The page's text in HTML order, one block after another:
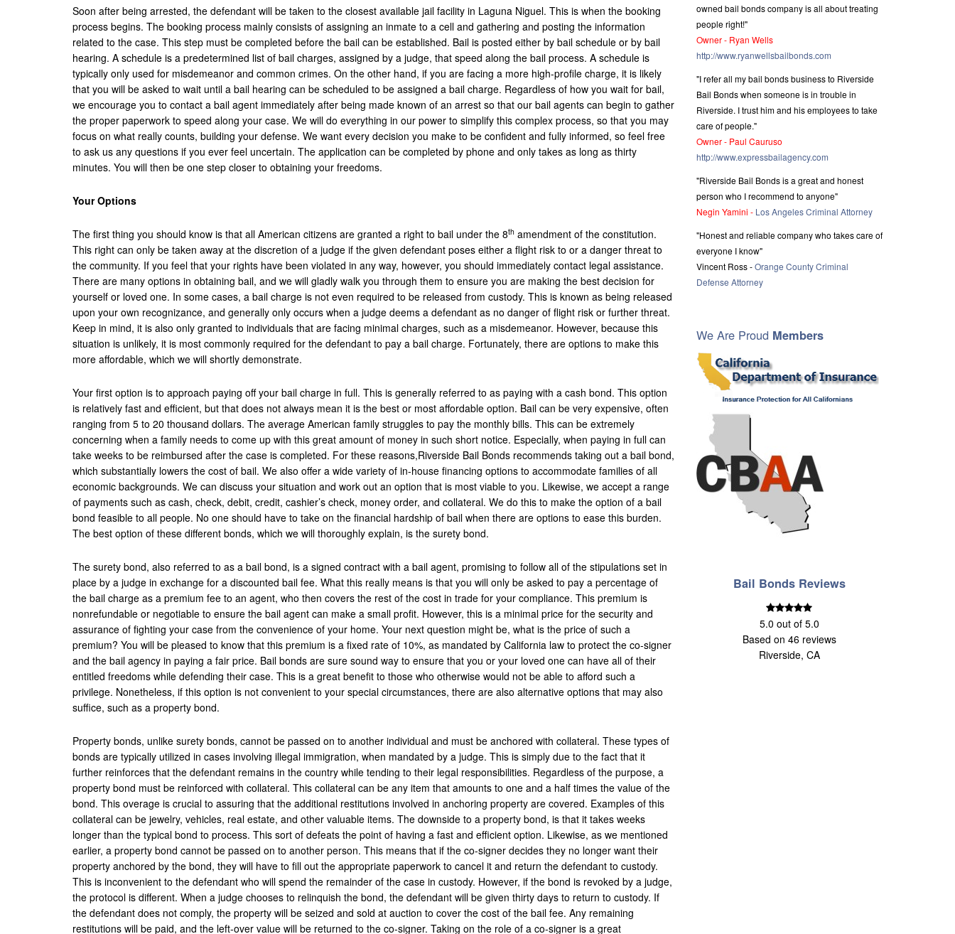
Soon after being arrested, the defendant will be taken to the closest available jail facility in Laguna Niguel. This is when the booking
process begins. The booking process mainly consists of assigning an inmate to a cell and gathering and posting the information
related to the case. This step must be completed before the bail can be established. Bail is posted either by bail schedule or by bail
hearing. A schedule is a predetermined list of bail charges, assigned by a judge, that speed along the bail process. A schedule is
typically only used for misdemeanor and common crimes. On the other hand, if you are facing a more high-profile charge, it is likely
that you will be asked to wait until a bail hearing can be scheduled to be assigned a bail charge. Regardless of how you wait for bail,
we encourage you to contact a bail agent immediately after being made known of an arrest so that our bail agents can begin to gather
the proper paperwork to speed along your case. We will do everything in our power to simplify this complex process, so that you may
focus on what really counts, building your defense. We want every decision you make to be confident and fully informed, so feel free
to ask us any questions if you ever feel uncertain. The application can be completed by phone and only takes as long as thirty
minutes. You will then be one step closer to obtaining your freedoms.
Your Options
The first thing you should know is that all American citizens are granted a right to bail under the 8th amendment of the constitution.
This right can only be taken away at the discretion of a judge if the given defendant poses either a flight risk to or a danger threat to
the community. If you feel that your rights have been violated in any way, however, you should immediately contact legal assistance.
There are many options in obtaining bail, and we will gladly walk you through them to ensure you are making the best decision for
yourself or loved one. In some cases, a bail charge is not even required to be released from custody. This is known as being released
upon your own recognizance, and generally only occurs when a judge deems a defendant as no danger of flight risk or further threat.
Keep in mind, it is also only granted to individuals that are facing minimal charges, such as a misdemeanor. However, because this
situation is unlikely, it is most commonly required for the defendant to pay a bail charge. Fortunately, there are options to make this
more affordable, which we will shortly demonstrate.
Your first option is to approach paying off your bail charge in full. This is generally referred to as paying with a cash bond. This option
is relatively fast and efficient, but that does not always mean it is the best or most affordable option. Bail can be very expensive, often
ranging from 5 to 20 thousand dollars. The average American family struggles to pay the monthly bills. This can be extremely
concerning when a family needs to come up with this great amount of money in such short notice. Especially, when paying in full can
take weeks to be reimbursed after the case is completed. For these reasons,Riverside Bail Bonds recommends taking out a bail bond,
which substantially lowers the cost of bail. We also offer a wide variety of in-house financing options to accommodate families of all
economic backgrounds. We can discuss your situation and work out an option that is most viable to you. Likewise, we accept a range
of payments such as cash, check, debit, credit, cashier’s check, money order, and collateral. We do this to make the option of a bail
bond feasible to all people. No one should have to take on the financial hardship of bail when there are options to ease this burden.
The best option of these different bonds, which we will thoroughly explain, is the surety bond.
The surety bond, also referred to as a bail bond, is a signed contract with a bail agent, promising to follow all of the stipulations set in
place by a judge in exchange for a discounted bail fee. What this really means is that you will only be asked to pay a percentage of
the bail charge as a premium fee to an agent, who then covers the rest of the cost in trade for your compliance. This premium is
nonrefundable or negotiable to ensure the bail agent can make a small profit. However, this is a minimal price for the security and
assurance of fighting your case from the convenience of your home. Your next question might be, what is the price of such a
premium? You will be pleased to know that this premium is a fixed rate of 10%, as mandated by California law to protect the co-signer
and the bail agency in paying a fair price. Bail bonds are sure sound way to ensure that you or your loved one can have all of their
entitled freedoms while defending their case. This is a great benefit to those who otherwise would not be able to afford such a
privilege. Nonetheless, if this option is not convenient to your special circumstances, there are also alternative options that may also
suffice, such as a property bond.
Property bonds, unlike surety bonds, cannot be passed on to another individual and must be anchored with collateral. These types of
bonds are typically utilized in cases involving illegal immigration, when mandated by a judge. This is simply due to the fact that it
further reinforces that the defendant remains in the country while tending to their legal responsibilities. Regardless of the purpose, a
property bond must be reinforced with collateral. This collateral can be any item that amounts to one and a half times the value of the
bond. This overage is crucial to assuring that the additional restitutions involved in anchoring property are covered. Examples of this
collateral can be jewelry, vehicles, real estate, and other valuable items. The downside to a property bond, is that it takes weeks
longer than the typical bond to process. This sort of defeats the point of having a fast and efficient option. Likewise, as we mentioned
earlier, a property bond cannot be passed on to another person. This means that if the co-signer decides they no longer want their
property anchored by the bond, they will have to fill out the appropriate paperwork to cancel it and return the defendant to custody.
This is inconvenient to the defendant who will spend the remainder of the case in custody. However, if the bond is revoked by a judge,
the protocol is different. When a judge chooses to relinquish the bond, the defendant will be given thirty days to return to custody. If
the defendant does not comply, the property will be seized and sold at auction to cover the cost of the bail fee. Any remaining
restitutions will be paid, and the left-over value will be returned to the co-signer. Taking on the role of a co-signer is a great
owned bail bonds company is all about treating
people right!"
Owner - Ryan Wells
http://www.ryanwellsbailbonds.com
"I refer all my bail bonds business to Riverside
Bail Bonds when someone is in trouble in
Riverside. I trust him and his employees to take
care of people."
Owner - Paul Cauruso
http://www.expressbailagency.com
"Riverside Bail Bonds is a great and honest
person who I recommend to anyone"
Negin Yamini - Los Angeles Criminal Attorney
"Honest and reliable company who takes care of
everyone I know"
Vincent Ross -Orange County Criminal
Defense Attorney
We Are Proud Members
Bail Bonds Reviews
5.0 out of 5.0
Based on 46reviews
Riverside, CA